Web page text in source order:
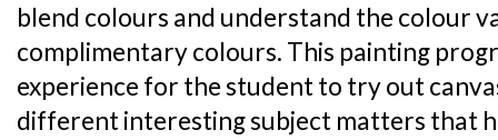
blend colours and understand the colour
complimentary colours. This painting
experience for the student to try out
different interesting subject matters that